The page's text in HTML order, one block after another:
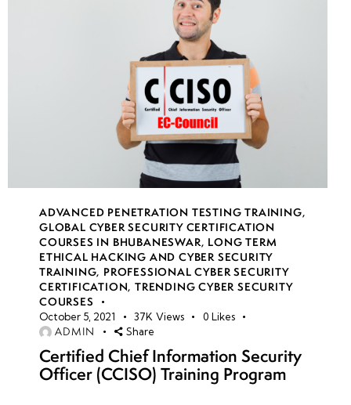
ADVANCED PENETRATION TESTING TRAINING,
GLOBAL CYBER SECURITY CERTIFICATION
COURSES IN BHUBANESWAR, LONG TERM
ETHICAL HACKING AND CYBER SECURITY
TRAINING, PROFESSIONAL CYBER SECURITY
CERTIFICATION,TRENDING CYBER SECURITY
COURSES
October 5, 2021 37K Views 0 Likes
ADMIN Share
Certified Chief Information Security
Officer (CCISO) Training Program